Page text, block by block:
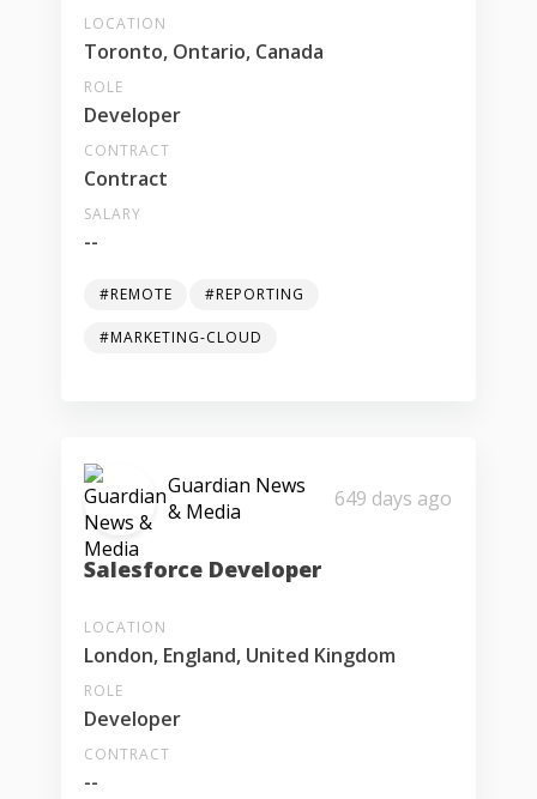
LOCATION
Toronto, Ontario, Canada
ROLE
Developer
CONTRACT
Contract
SALARY
--
#REMOTE #REPORTING
#MARKETING-CLOUD
Guardian News
& Media
649 days ago
Salesforce Developer
LOCATION
London, England, United Kingdom
ROLE
Developer
CONTRACT
--